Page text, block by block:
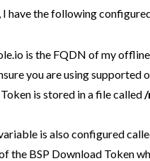
I have the following
is the FQDN of my
you are using supported
is stored in a file called
is also configured
the BSP Download Token